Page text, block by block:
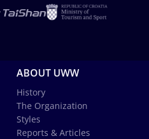
ABOUT UWW
History
The Organization
Styles
Reports & Articles